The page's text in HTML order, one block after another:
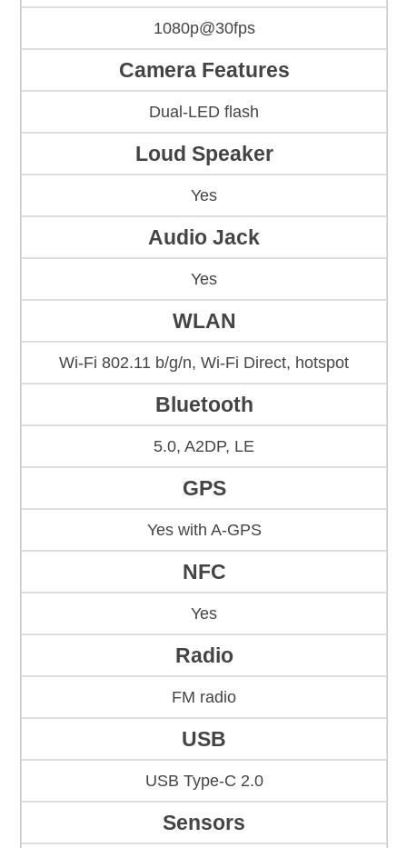
1080p@30fps
Camera Features
Dual-LED flash
Loud Speaker
Yes
Audio Jack
Yes
WLAN
Wi-Fi 802.11 b/g/n, Wi-Fi Direct, hotspot
Bluetooth
5.0, A2DP, LE
GPS
Yes with A-GPS
NFC
Yes
Radio
FM radio
USB
USB Type-C 2.0
Sensors